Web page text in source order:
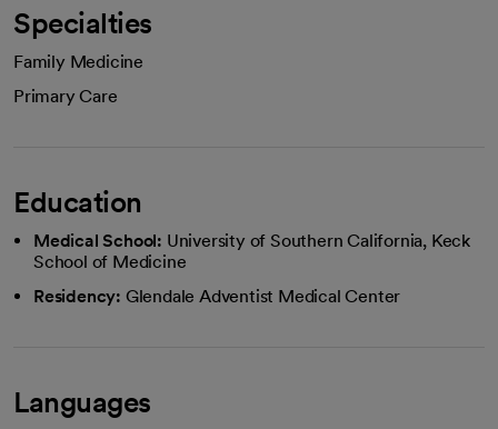
Specialties
Family Medicine
Primary Care
Education
Medical School: University of Southern California, Keck
School of Medicine
Residency: Glendale Adventist Medical Center
Languages